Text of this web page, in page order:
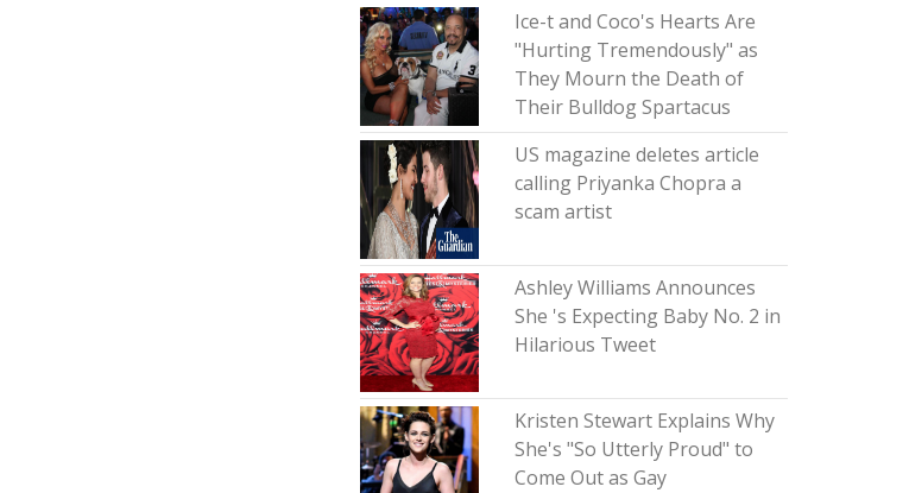
Ice-t and Coco's Hearts Are
"Hurting Tremendously" as
They Mourn the Death of
Their Bulldog Spartacus
US magazine deletes article
calling Priyanka Chopra a
scam artist
Ashley Williams Announces
She 's Expecting Baby No. 2 in
Hilarious Tweet
Kristen Stewart Explains Why
She's "So Utterly Proud" to
Come Out as Gay